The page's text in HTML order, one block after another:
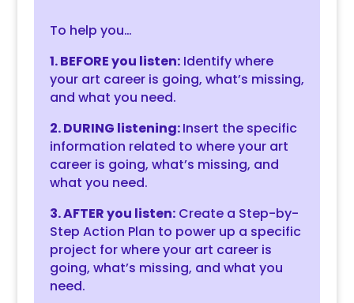
To help you…
1. BEFORE you listen:Identify where
your art career is going, what’s missing,
and what you need.
2. DURING listening:Insert the specific
information related to where your art
career is going, what’s missing, and
what you need.
3. AFTER you listen:Create a Step-by-
Step Action Plan to power up a specific
project for where your art career is
going, what’s missing, and what you
need.